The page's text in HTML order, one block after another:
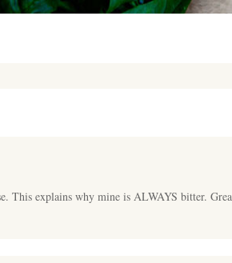
This explains why mine is ALWAYS bitter.